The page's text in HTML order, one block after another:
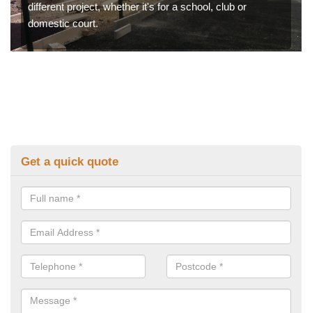
different project, whether it's for a school, club or
domestic court.
Get a quick quote